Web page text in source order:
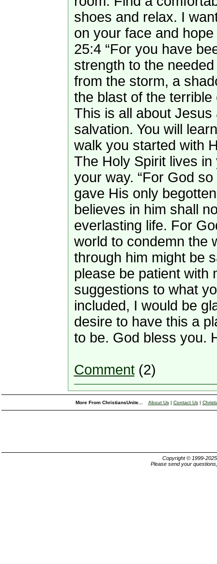
shoes and relax. I
on your face and
25:4 “For you have
strength to the
from the storm, a
the blast of the
This is all about Jesus
salvation. You will
walk you started with
The Holy Spirit lives
your way. “For God
gave His only
believes in him shall
everlasting life. For
world to condemn the
through him might be
please be patient with
suggestions to what
included, I would be
desire to have this a
to be. God bless you.
Comment(2)
More From ChristiansUnite... About Us| Contact Us|
Copyright © 1999-
Please send your